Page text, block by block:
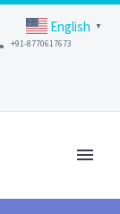
+91-8770617673
English ▼